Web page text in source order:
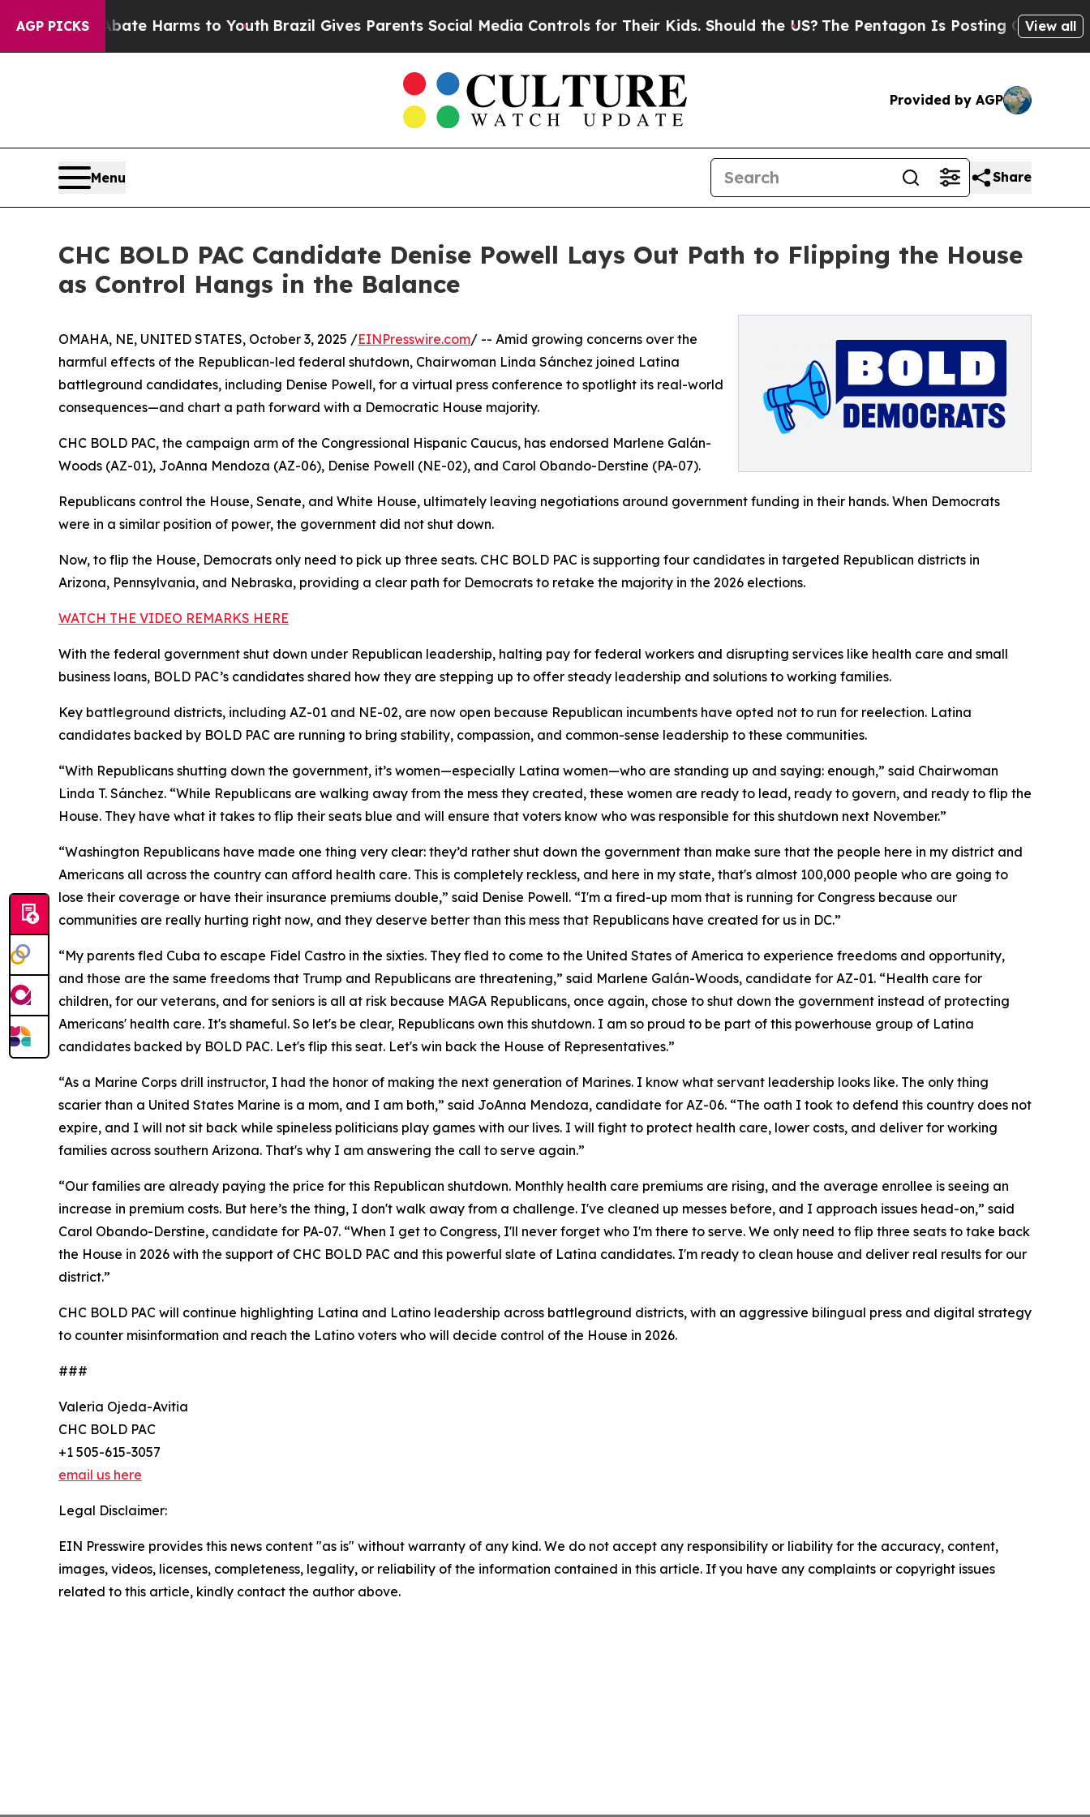
AGP PICKS
to Abate Harms to YouthBrazil Gives Parents Social Media Controls for Their Kids. Should the US?The Pentagon Is Posting Cryptic Biblical
View all
Provided by AGP
Menu Share
CHC BOLD PAC Candidate Denise Powell Lays Out Path to Flipping the House
as Control Hangs in the Balance
OMAHA, NE, UNITED STATES, October 3, 2025 /EINPresswire.com/ -- Amid growing concerns over the
harmful effects of the Republican-led federal shutdown, Chairwoman Linda Sánchez joined Latina
battleground candidates, including Denise Powell, for a virtual press conference to spotlight its real-world
consequences—and chart a path forward with a Democratic House majority.
CHC BOLD PAC, the campaign arm of the Congressional Hispanic Caucus, has endorsed Marlene Galán-
Woods (AZ-01), JoAnna Mendoza (AZ-06), Denise Powell (NE-02), and Carol Obando-Derstine (PA-07).
Republicans control the House, Senate, and White House, ultimately leaving negotiations around government funding in their hands. When Democrats
were in a similar position of power, the government did not shut down.
Now, to flip the House, Democrats only need to pick up three seats. CHC BOLD PAC is supporting four candidates in targeted Republican districts in
Arizona, Pennsylvania, and Nebraska, providing a clear path for Democrats to retake the majority in the 2026 elections.
WATCH THE VIDEO REMARKS HERE
With the federal government shut down under Republican leadership, halting pay for federal workers and disrupting services like health care and small
business loans, BOLD PAC’s candidates shared how they are stepping up to offer steady leadership and solutions to working families.
Key battleground districts, including AZ-01 and NE-02, are now open because Republican incumbents have opted not to run for reelection. Latina
candidates backed by BOLD PAC are running to bring stability, compassion, and common-sense leadership to these communities.
“With Republicans shutting down the government, it’s women—especially Latina women—who are standing up and saying: enough,” said Chairwoman
Linda T. Sánchez. “While Republicans are walking away from the mess they created, these women are ready to lead, ready to govern, and ready to flip the
House. They have what it takes to flip their seats blue and will ensure that voters know who was responsible for this shutdown next November.”
“Washington Republicans have made one thing very clear: they’d rather shut down the government than make sure that the people here in my district and
Americans all across the country can afford health care. This is completely reckless, and here in my state, that's almost 100,000 people who are going to
lose their coverage or have their insurance premiums double,” said Denise Powell. “I'm a fired-up mom that is running for Congress because our
communities are really hurting right now, and they deserve better than this mess that Republicans have created for us in DC.”
“My parents fled Cuba to escape Fidel Castro in the sixties. They fled to come to the United States of America to experience freedoms and opportunity,
and those are the same freedoms that Trump and Republicans are threatening,” said Marlene Galán-Woods, candidate for AZ-01. “Health care for
children, for our veterans, and for seniors is all at risk because MAGA Republicans, once again, chose to shut down the government instead of protecting
Americans' health care. It's shameful. So let's be clear, Republicans own this shutdown. I am so proud to be part of this powerhouse group of Latina
candidates backed by BOLD PAC. Let's flip this seat. Let's win back the House of Representatives.”
“As a Marine Corps drill instructor, I had the honor of making the next generation of Marines. I know what servant leadership looks like. The only thing
scarier than a United States Marine is a mom, and I am both,” said JoAnna Mendoza, candidate for AZ-06. “The oath I took to defend this country does not
expire, and I will not sit back while spineless politicians play games with our lives. I will fight to protect health care, lower costs, and deliver for working
families across southern Arizona. That's why I am answering the call to serve again.”
“Our families are already paying the price for this Republican shutdown. Monthly health care premiums are rising, and the average enrollee is seeing an
increase in premium costs. But here’s the thing, I don't walk away from a challenge. I've cleaned up messes before, and I approach issues head-on,” said
Carol Obando-Derstine, candidate for PA-07. “When I get to Congress, I'll never forget who I'm there to serve. We only need to flip three seats to take back
the House in 2026 with the support of CHC BOLD PAC and this powerful slate of Latina candidates. I'm ready to clean house and deliver real results for our
district.”
CHC BOLD PAC will continue highlighting Latina and Latino leadership across battleground districts, with an aggressive bilingual press and digital strategy
to counter misinformation and reach the Latino voters who will decide control of the House in 2026.
###
Valeria Ojeda-Avitia
CHC BOLD PAC
+1 505-615-3057
email us here
Legal Disclaimer:
EIN Presswire provides this news content "as is" without warranty of any kind. We do not accept any responsibility or liability for the accuracy, content,
images, videos, licenses, completeness, legality, or reliability of the information contained in this article. If you have any complaints or copyright issues
related to this article, kindly contact the author above.